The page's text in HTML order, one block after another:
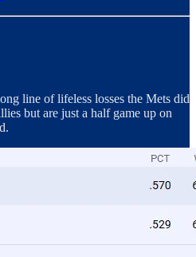
line of lifeless losses the Mets did
but are just a half game up on